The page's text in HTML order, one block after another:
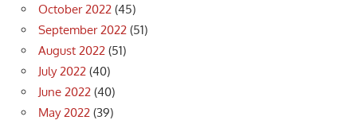
October 2022 (45)
September 2022 (51)
August 2022 (51)
July 2022 (40)
June 2022 (40)
May 2022 (39)